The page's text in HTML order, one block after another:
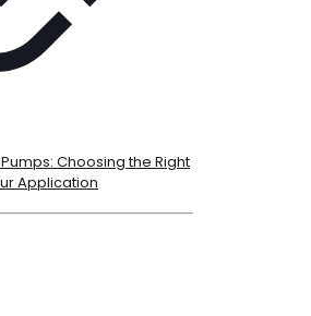
Choosing the Right
Application